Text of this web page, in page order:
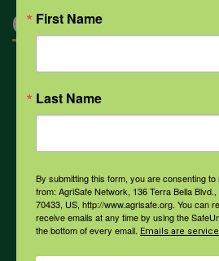
Categories
Mental Health
PPE
First Name
Last Name
By submitting this form, you are consenting
from: AgriSafe Network, 136 Terra Bella
70433, US, http://www.agrisafe.org. You can
receive emails at any time by using the
the bottom of every email. Emails are